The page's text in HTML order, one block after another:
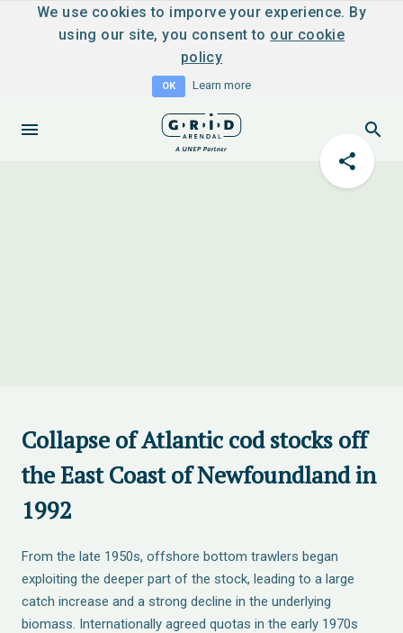
We use cookies to imporve your experience. By
using our site, you consent to our cookie
policy
OK Learn more
Collapse of Atlantic cod stocks off
the East Coast of Newfoundland in
1992
From the late 1950s, offshore bottom trawlers began
exploiting the deeper part of the stock, leading to a large
catch increase and a strong decline in the underlying
biomass. Internationally agreed quotas in the early 1970s